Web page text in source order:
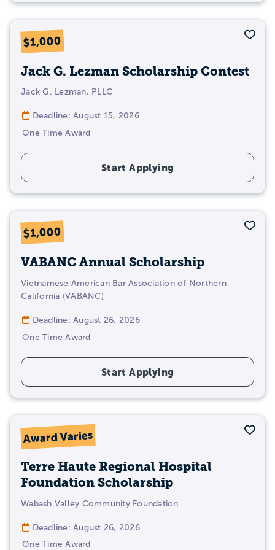
for Master’s degree students, the more likely
applyingtoday using ourextensive
scholarship database
$1,000
Jack G. Lezman Scholarship Contest
Jack G. Lezman, PLLC
Deadline: August 15, 2026
One Time Award
Start Applying
$1,000
VABANC Annual Scholarship
Vietnamese American Bar Association of Northern
California (VABANC)
Deadline: August 26, 2026
One Time Award
Start Applying
Award Varies
Terre Haute Regional Hospital
Foundation Scholarship
Wabash Valley Community Foundation
Deadline: August 26, 2026
One Time Award